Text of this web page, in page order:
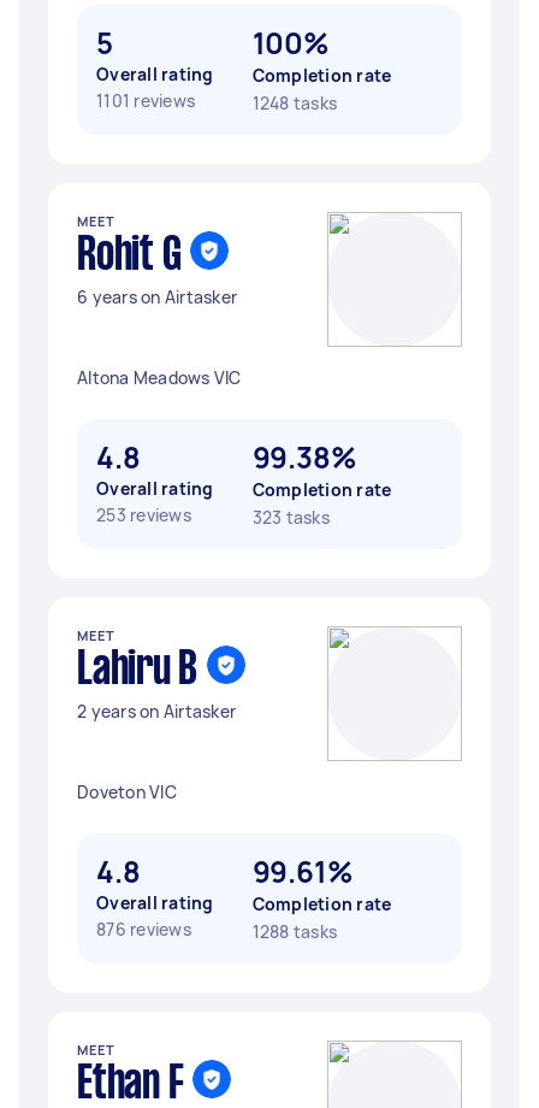
5
Overall rating
1101 reviews
100%
Completion rate
1248 tasks
MEET
Rohit G
6 years on Airtasker
Altona Meadows VIC
4.8
Overall rating
253 reviews
99.38%
Completion rate
323 tasks
MEET
Lahiru B
2 years on Airtasker
Doveton VIC
4.8
Overall rating
876 reviews
99.61%
Completion rate
1288 tasks
MEET
Ethan F